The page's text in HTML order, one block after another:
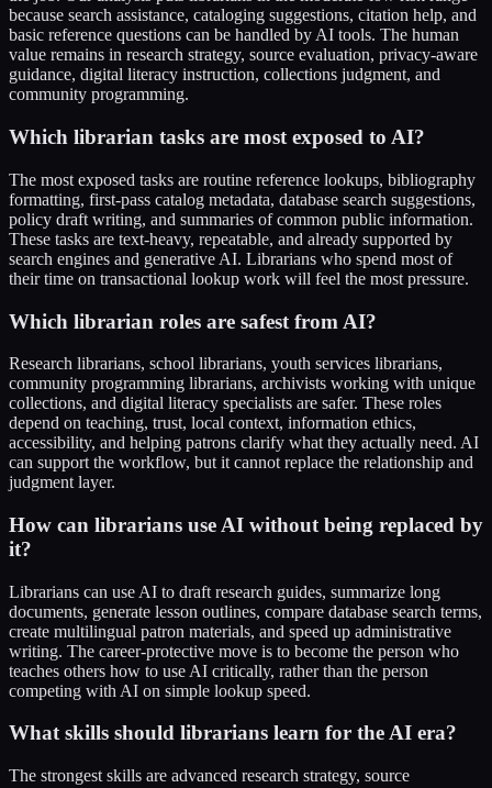
because search assistance, cataloging suggestions, citation help, and
basic reference questions can be handled by AI tools. The human
value remains in research strategy, source evaluation, privacy-aware
guidance, digital literacy instruction, collections judgment, and
community programming.
Which librarian tasks are most exposed to AI?
The most exposed tasks are routine reference lookups, bibliography
formatting, first-pass catalog metadata, database search suggestions,
policy draft writing, and summaries of common public information.
These tasks are text-heavy, repeatable, and already supported by
search engines and generative AI. Librarians who spend most of
their time on transactional lookup work will feel the most pressure.
Which librarian roles are safest from AI?
Research librarians, school librarians, youth services librarians,
community programming librarians, archivists working with unique
collections, and digital literacy specialists are safer. These roles
depend on teaching, trust, local context, information ethics,
accessibility, and helping patrons clarify what they actually need. AI
can support the workflow, but it cannot replace the relationship and
judgment layer.
How can librarians use AI without being replaced by
it?
Librarians can use AI to draft research guides, summarize long
documents, generate lesson outlines, compare database search terms,
create multilingual patron materials, and speed up administrative
writing. The career-protective move is to become the person who
teaches others how to use AI critically, rather than the person
competing with AI on simple lookup speed.
What skills should librarians learn for the AI era?
The strongest skills are advanced research strategy, source